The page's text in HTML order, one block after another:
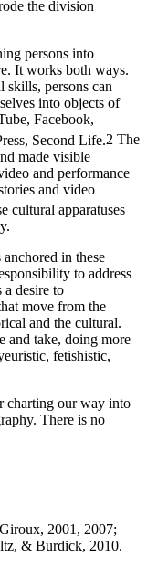
the division
persons into
It works both ways.
skills, persons can
into objects of
Facebook,
Second Life.2 The
made visible
and performance
and video
cultural apparatuses
in these
to address
a desire to
move from the
and the cultural.
and take, doing more
fetishistic,
charting our way into
There is no
2001, 2007;
& Burdick, 2010.